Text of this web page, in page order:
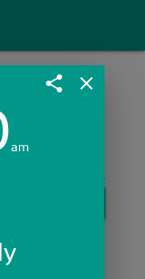
share close
am